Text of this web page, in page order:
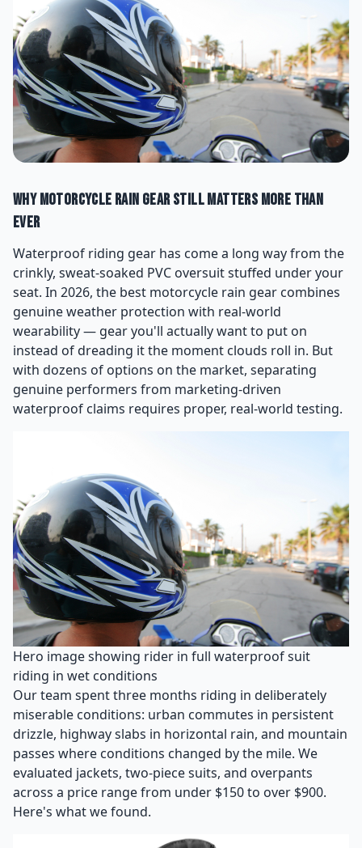
Why Motorcycle Rain Gear Still Matters More Than
Ever
Waterproof riding gear has come a long way from the
crinkly, sweat-soaked PVC oversuit stuffed under your
seat. In 2026, the best motorcycle rain gear combines
genuine weather protection with real-world
wearability — gear you'll actually want to put on
instead of dreading it the moment clouds roll in. But
with dozens of options on the market, separating
genuine performers from marketing-driven
waterproof claims requires proper, real-world testing.
Hero image showing rider in full waterproof suit
riding in wet conditions
Our team spent three months riding in deliberately
miserable conditions: urban commutes in persistent
drizzle, highway slabs in horizontal rain, and mountain
passes where conditions changed by the mile. We
evaluated jackets, two-piece suits, and overpants
across a price range from under $150 to over $900.
Here's what we found.